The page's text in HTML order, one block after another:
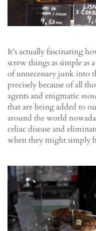
It’s actually fascinating
screw things as simple as
of unnecessary junk into
precisely because of all
agents and enigmatic
that are being added to
around the world
celiac disease and
when they might simply